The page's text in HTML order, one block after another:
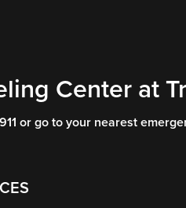
Center at
or go to your nearest